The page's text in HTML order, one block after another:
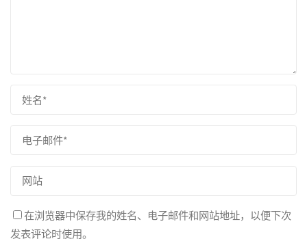
在浏览器中保存我的姓名、电子邮件和网站地址，以便下次
发表评论时使用。